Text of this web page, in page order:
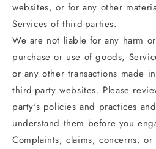
websites, or for any other
Services of third-parties.
We are not liable for any harm
purchase or use of goods,
or any other transactions made
third-party websites. Please
party's policies and practices
understand them before you
Complaints, claims, concerns,